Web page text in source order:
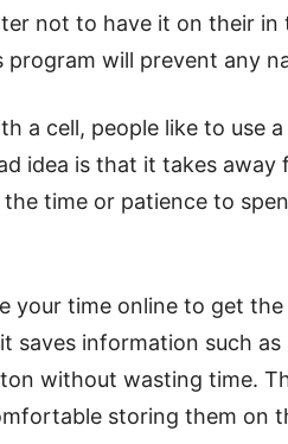
not to have it on their in
program will prevent any
a cell, people like to use
idea is that it takes
the time or patience to
your time online to get
saves information such as
without wasting time.
storing them on